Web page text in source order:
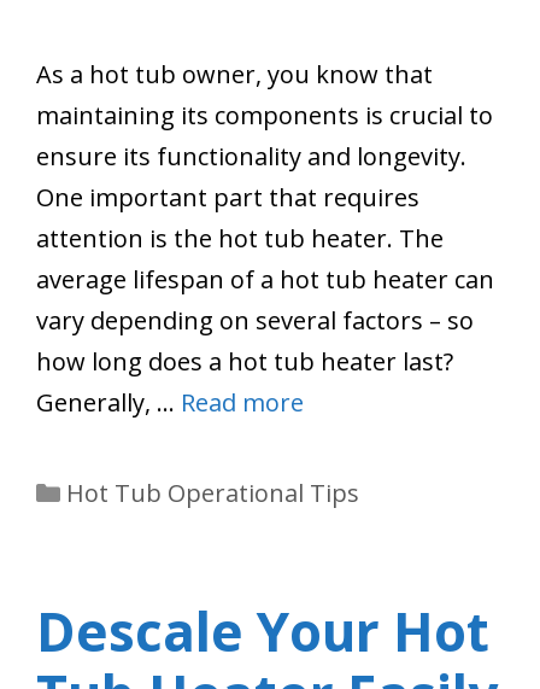
As a hot tub owner, you know that
maintaining its components is crucial to
ensure its functionality and longevity.
One important part that requires
attention is the hot tub heater. The
average lifespan of a hot tub heater can
vary depending on several factors – so
how long does a hot tub heater last?
Generally, … Read more
Categories
Hot Tub Operational Tips
Descale Your Hot